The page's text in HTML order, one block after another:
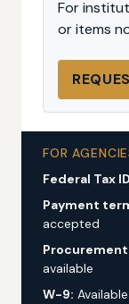
For
or items
FOR
Federal Tax
Payment
accepted
available
W-9: